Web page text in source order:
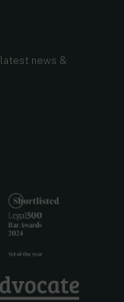
news &